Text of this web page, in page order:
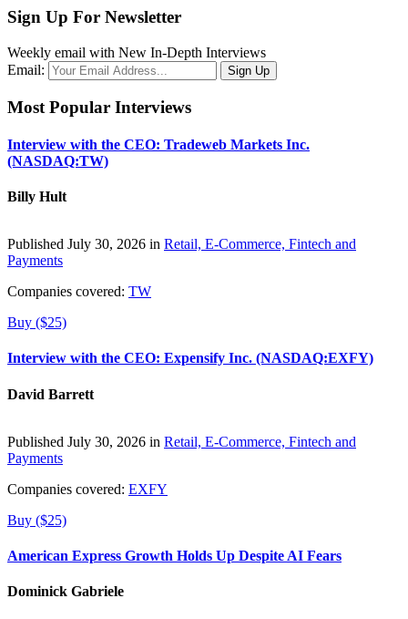
Sign Up For Newsletter
Weekly email with New In-Depth Interviews
Email:
Most Popular Interviews
Interview with the CEO: Tradeweb Markets Inc.
(NASDAQ:TW)
Billy Hult
Published July 30, 2026 in Retail, E-Commerce, Fintech and
Payments
Companies covered: TW
Buy ($25)
Interview with the CEO: Expensify Inc. (NASDAQ:EXFY)
David Barrett
Published July 30, 2026 in Retail, E-Commerce, Fintech and
Payments
Companies covered: EXFY
Buy ($25)
American Express Growth Holds Up Despite AI Fears
Dominick Gabriele